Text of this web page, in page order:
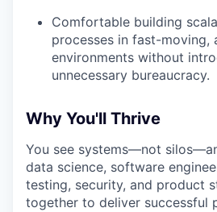
Comfortable building
processes in fast-moving,
environments without
unnecessary bureaucracy.
Why You'll Thrive
You see systems—not
data science, software
testing, security, and product
together to deliver successful